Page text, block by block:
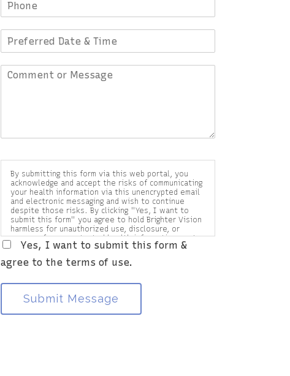
By submitting this form via this web portal, you
acknowledge and accept the risks of communicating
your health information via this unencrypted email
and electronic messaging and wish to continue
despite those risks. By clicking "Yes, I want to
submit this form" you agree to hold Brighter Vision
harmless for unauthorized use, disclosure, or
access of your protected health information sent
via this electronic means.
Yes, I want to submit this form &
agree to the terms of use.
Submit Message